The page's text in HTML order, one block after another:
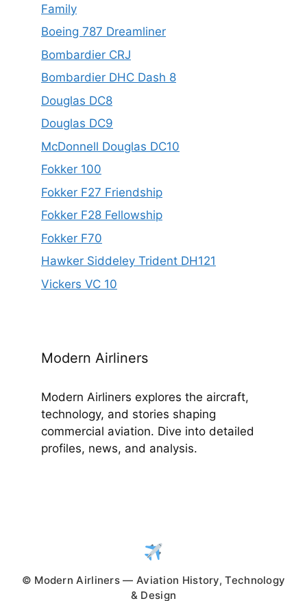
Family
Boeing 787 Dreamliner
Bombardier CRJ
Bombardier DHC Dash 8
Douglas DC8
Douglas DC9
McDonnell Douglas DC10
Fokker 100
Fokker F27 Friendship
Fokker F28 Fellowship
Fokker F70
Hawker Siddeley Trident DH121
Vickers VC 10
Modern Airliners
Modern Airliners explores the aircraft,
technology, and stories shaping
commercial aviation. Dive into detailed
profiles, news, and analysis.
© Modern Airliners — Aviation History, Technology
& Design